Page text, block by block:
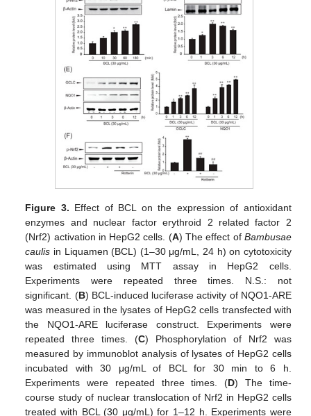
Figure 3. Effect of BCL on the expression of antioxidant
enzymes and nuclear factor erythroid 2 related factor 2
(Nrf2) activation in HepG2 cells. (A) The effect of Bambusae
caulis in Liquamen (BCL) (1–30 μg/mL, 24 h) on cytotoxicity
was estimated using MTT assay in HepG2 cells.
Experiments were repeated three times. N.S.: not
significant. (B) BCL-induced luciferase activity of NQO1-ARE
was measured in the lysates of HepG2 cells transfected with
the NQO1-ARE luciferase construct. Experiments were
repeated three times. (C) Phosphorylation of Nrf2 was
measured by immunoblot analysis of lysates of HepG2 cells
incubated with 30 μg/mL of BCL for 30 min to 6 h.
Experiments were repeated three times. (D) The time-
course study of nuclear translocation of Nrf2 in HepG2 cells
treated with BCL (30 μg/mL) for 1–12 h. Experiments were